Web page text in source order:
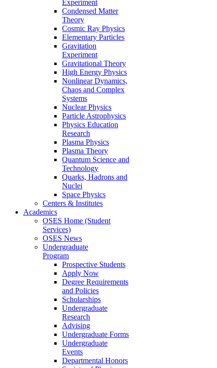
Experiment
Condensed Matter
Theory
Cosmic Ray Physics
Elementary Particles
Gravitation
Experiment
Gravitational Theory
High Energy Physics
Nonlinear Dynamics,
Chaos and Complex
Systems
Nuclear Physics
Particle Astrophysics
Physics Education
Research
Plasma Physics
Plasma Theory
Quantum Science and
Technology
Quarks, Hadrons and
Nuclei
Space Physics
Centers & Institutes
Academics
OSES Home (Student
Services)
OSES News
Undergraduate
Program
Prospective Students
Apply Now
Degree Requirements
and Policies
Scholarships
Undergraduate
Research
Advising
Undergraduate Forms
Undergraduate
Events
Departmental Honors